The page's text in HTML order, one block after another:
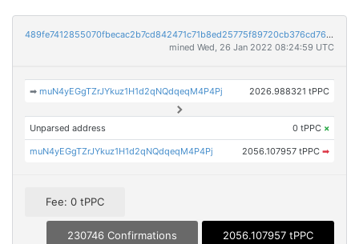
489fe7412855070fbecac2b7cd842471c71b8ed25775f89720cb376cd76f6bd6
mined Wed, 26 Jan 2022 08:24:59 UTC
➡muN4yEGgTZrJYkuz1H1d2qNQdqeqM4P4Pj 2026.988321 tPPC
Unparsed address 0 tPPC ×
muN4yEGgTZrJYkuz1H1d2qNQdqeqM4P4Pj 2056.107957 tPPC ➡
Fee: 0 tPPC
230746 Confirmations 2056.107957 tPPC